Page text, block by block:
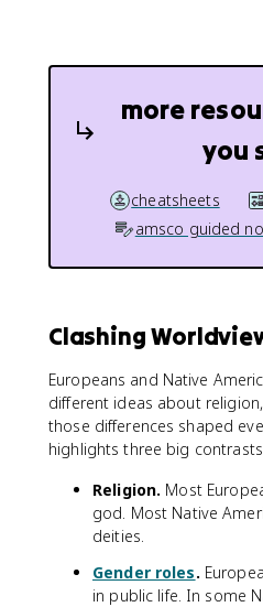
more
you
cheatsheets
amsco guided
Clashing
Europeans and Native
different ideas about
those differences shaped
highlights three big
Religion. Most
god. Most Native
deities.
Gender roles.
in public life. In some